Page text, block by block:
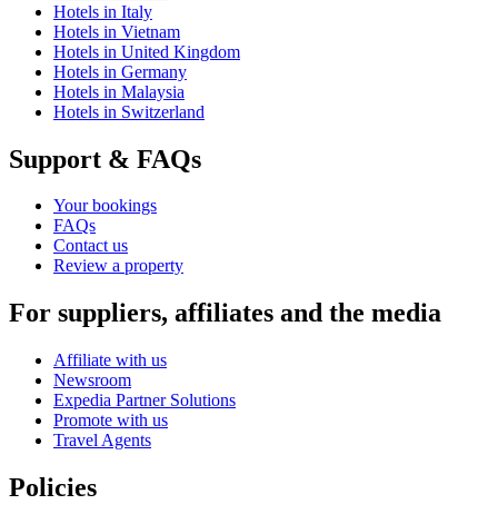
Hotels in Italy
Hotels in Vietnam
Hotels in United Kingdom
Hotels in Germany
Hotels in Malaysia
Hotels in Switzerland
Support & FAQs
Your bookings
FAQs
Contact us
Review a property
For suppliers, affiliates and the media
Affiliate with us
Newsroom
Expedia Partner Solutions
Promote with us
Travel Agents
Policies